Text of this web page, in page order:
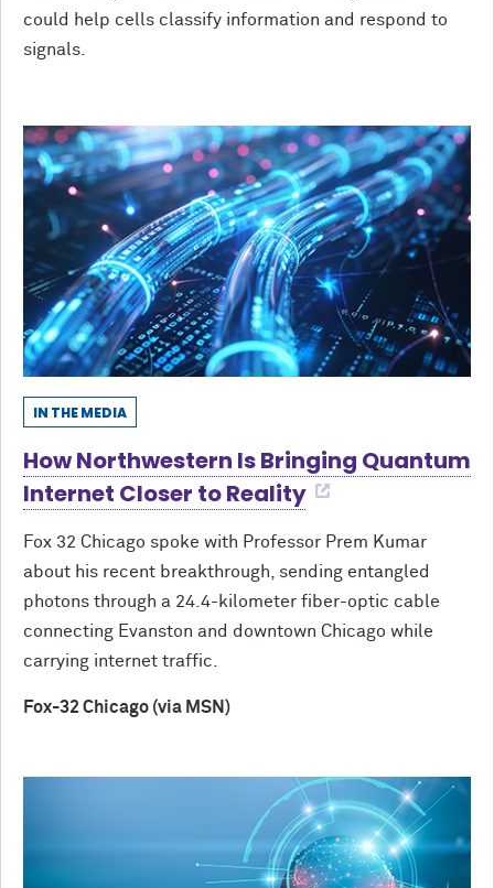
could help cells classify information and respond to
signals.
IN THE MEDIA
How Northwestern Is Bringing Quantum
Internet Closer to Reality
Fox 32 Chicago spoke with Professor Prem Kumar
about his recent breakthrough, sending entangled
photons through a 24.4-kilometer fiber-optic cable
connecting Evanston and downtown Chicago while
carrying internet traffic.
Fox-32 Chicago (via MSN)